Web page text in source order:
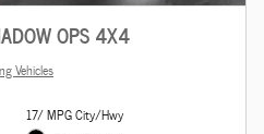
OPS 4X4
Vehicles
17/ MPG City/Hwy